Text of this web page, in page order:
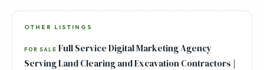
OTHER LISTINGS
FOR SALE Full Service Digital Marketing Agency
Serving Land Clearing and Excavation Contractors |